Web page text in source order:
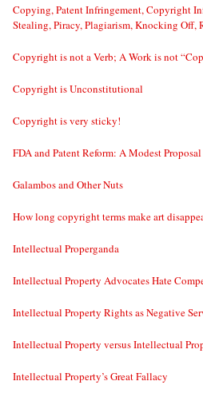
Copying, Patent Infringement, Copyright
Stealing, Piracy, Plagiarism, Knocking Off,
Copyright is not a Verb; A Work is not
Copyright is Unconstitutional
Copyright is very sticky!
FDA and Patent Reform: A Modest Proposal
Galambos and Other Nuts
How long copyright terms make art
Intellectual Properganda
Intellectual Property Advocates Hate
Intellectual Property Rights as Negative
Intellectual Property versus Intellectual
Intellectual Property’s Great Fallacy